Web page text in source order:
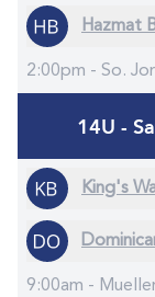
Hazmat
2:00pm - So.
14U -
King's
9:00am -